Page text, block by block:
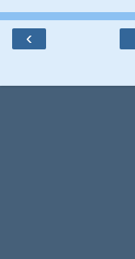
‹